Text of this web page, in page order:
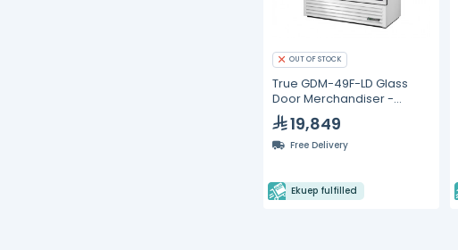
OUT OF STOCK
True GDM-49F-LD Glass
Door Merchandiser -
Swing Door Freezer
19,849
Free Delivery
Ekuep fulfilled